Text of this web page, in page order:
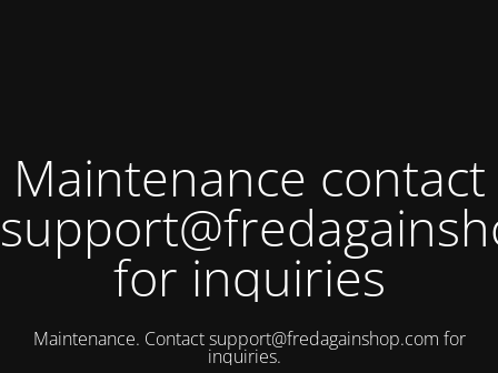
Maintenance contact
for inquiries
Maintenance. Contactsupport@fredagainshop.com for
inquiries.